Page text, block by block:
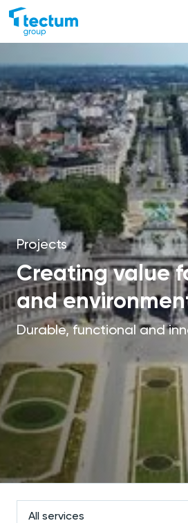
Projects
Creating value
and
Durable, functional and
All services